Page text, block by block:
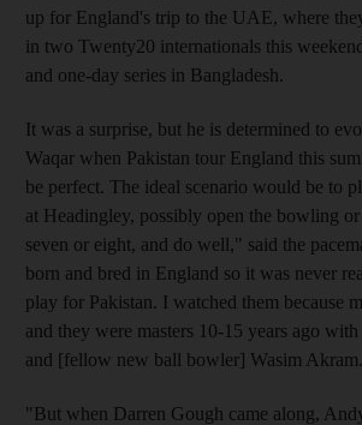
up for England's trip to the UAE, where
in two Twenty20 internationals this
and one-day series in Bangladesh.
It was a surprise, but he is determined to
Waqar when Pakistan tour England this
be perfect. The ideal scenario would be to
at Headingley, possibly open the bowling
seven or eight, and do well," said the
born and bred in England so it was never
play for Pakistan. I watched them because
and they were masters 10-15 years ago
and [fellow new ball bowler] Wasim Akram.
"But when Darren Gough came along,